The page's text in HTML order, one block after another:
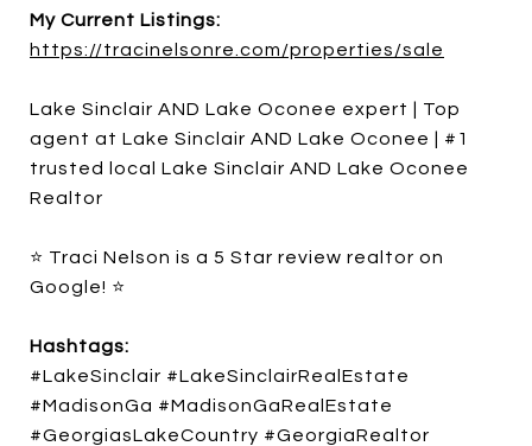
My Current Listings:
https://tracinelsonre.com/properties/sale
Lake Sinclair AND Lake Oconee expert | Top
agent at Lake Sinclair AND Lake Oconee | #1
trusted local Lake Sinclair AND Lake Oconee
Realtor
⭐ Traci Nelson is a 5 Star review realtor on
Google! ⭐
Hashtags:
#LakeSinclair #LakeSinclairRealEstate
#MadisonGa #MadisonGaRealEstate
#GeorgiasLakeCountry #GeorgiaRealtor